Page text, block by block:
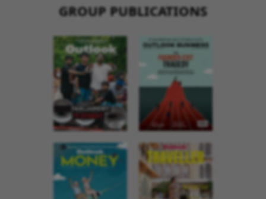
GROUP PUBLICATIONS